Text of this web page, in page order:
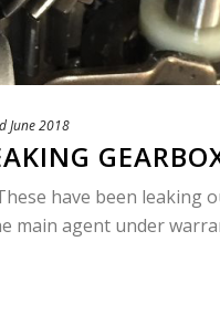
June 2018
have been leaking
main agent under